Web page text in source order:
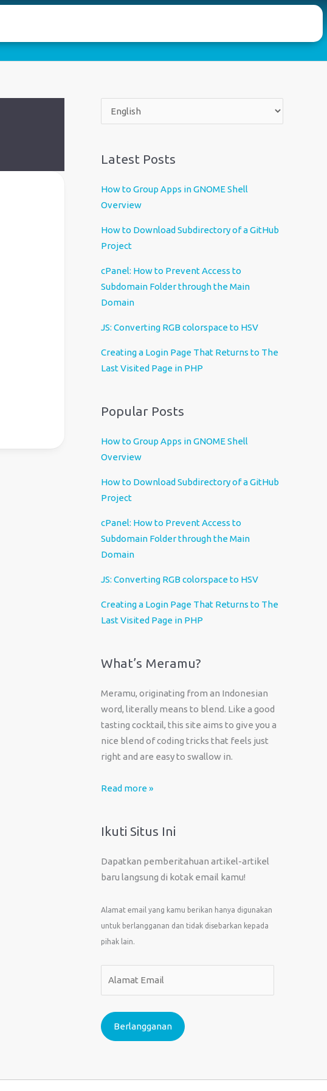
e
a
a
n
e
Latest Posts
How to Group Apps in GNOME Shell
Overview
How to Download Subdirectory of a GitHub
Project
cPanel: How to Prevent Access to
Subdomain Folder through the Main
Domain
JS: Converting RGB colorspace to HSV
Creating a Login Page That Returns to The
Last Visited Page in PHP
Popular Posts
How to Group Apps in GNOME Shell
Overview
How to Download Subdirectory of a GitHub
Project
cPanel: How to Prevent Access to
Subdomain Folder through the Main
Domain
JS: Converting RGB colorspace to HSV
Creating a Login Page That Returns to The
Last Visited Page in PHP
What’s Meramu?
Meramu, originating from an Indonesian
word, literally means to blend. Like a good
tasting cocktail, this site aims to give you a
nice blend of coding tricks that feels just
right and are easy to swallow in.
Read more »
Ikuti Situs Ini
Dapatkan pemberitahuan artikel-artikel
baru langsung di kotak email kamu!
Alamat email yang kamu berikan hanya digunakan
untuk berlangganan dan tidak disebarkan kepada
pihak lain.
m
a
m
Berlangganan